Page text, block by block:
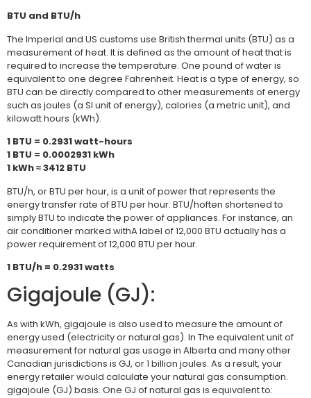
BTU and BTU/h
The Imperial and US customs use British thermal units (BTU) as a
measurement of heat. It is defined as the amount of heat that is
required to increase the temperature. One pound of water is
equivalent to one degree Fahrenheit. Heat is a type of energy, so
BTU can be directly compared to other measurements of energy
such as joules (a SI unit of energy), calories (a metric unit), and
kilowatt hours (kWh).
1 BTU = 0.2931 watt-hours
1 BTU = 0.0002931 kWh
1 kWh ≈ 3412 BTU
BTU/h, or BTU per hour, is a unit of power that represents the
energy transfer rate of BTU per hour. BTU/hoften shortened to
simply BTU to indicate the power of appliances. For instance, an
air conditioner marked withA label of 12,000 BTU actually has a
power requirement of 12,000 BTU per hour.
1 BTU/h = 0.2931 watts
Gigajoule (GJ):
As with kWh, gigajoule is also used to measure the amount of
energy used (electricity or natural gas). In The equivalent unit of
measurement for natural gas usage in Alberta and many other
Canadian jurisdictions is GJ, or 1 billion joules. As a result, your
energy retailer would calculate your natural gas consumption.
gigajoule (GJ) basis. One GJ of natural gas is equivalent to: